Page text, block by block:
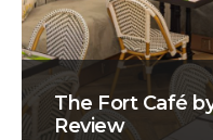
The Fort Café
Review